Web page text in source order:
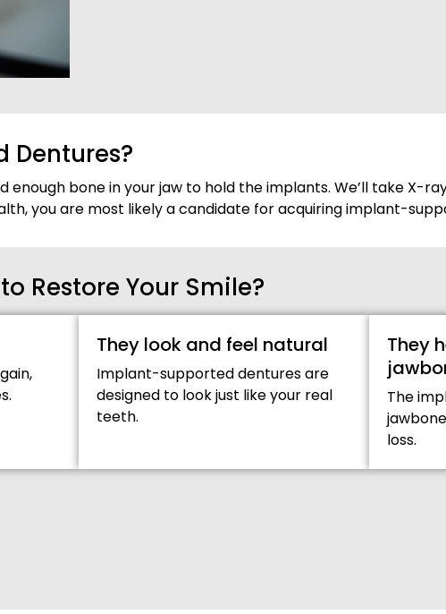
enough bone in your jaw to hold the implants. We’ll take X-
you are most likely a candidate for acquiring implant-
Restore Your Smile?
They look and feel natural
Implant-supported dentures are
designed to look just like your real
teeth.
They
The
loss.